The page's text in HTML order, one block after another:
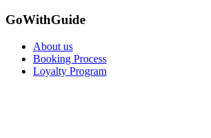
GoWithGuide
About us
Booking Process
Loyalty Program